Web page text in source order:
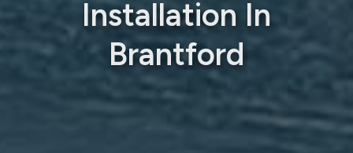
Installation In
Brantford